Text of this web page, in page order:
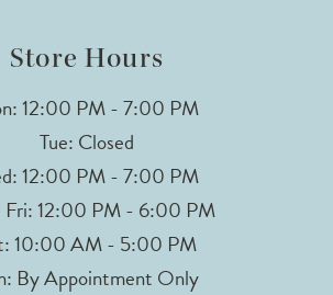
Store Hours
12:00 PM - 7:00 PM
Tue: Closed
12:00 PM - 7:00 PM
Fri: 12:00 PM - 6:00 PM
10:00 AM - 5:00 PM
By Appointment Only